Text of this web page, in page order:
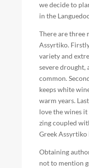
we decide to
in the
There are three
Assyrtiko.
variety and
severe drought,
common.
keeps white
warm years.
love the wines it
zing coupled
Greek Assyrtiko
Obtaining
not to mention